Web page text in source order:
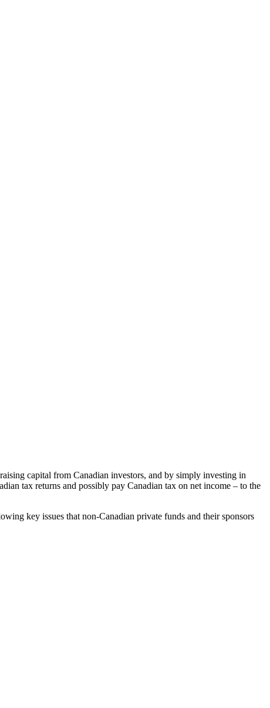
capital from Canadian investors, and by simply investing in
tax returns and possibly pay Canadian tax on net income – to the
key issues that non-Canadian private funds and their sponsors